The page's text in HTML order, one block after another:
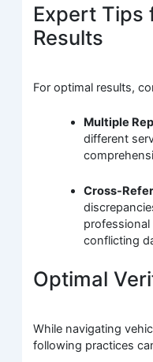
Expert Tips
Results
For optimal results,
Multiple
different
Cross-
conflicting
Optimal
While navigating
following practices